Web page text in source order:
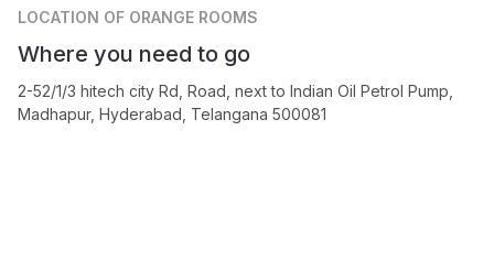
LOCATION OF ORANGE ROOMS
Where you need to go
2-52/1/3 hitech city Rd, Road, next to Indian Oil Petrol Pump,
Madhapur, Hyderabad, Telangana 500081